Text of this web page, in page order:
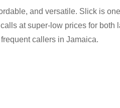
and versatile. Slick is
at super-low prices for both
callers in Jamaica.